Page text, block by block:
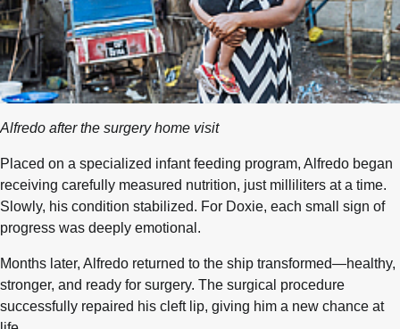
Alfredo after the surgery home visit
Placed on a specialized infant feeding program, Alfredo began
receiving carefully measured nutrition, just milliliters at a time.
Slowly, his condition stabilized. For Doxie, each small sign of
progress was deeply emotional.
Months later, Alfredo returned to the ship transformed—healthy,
stronger, and ready for surgery. The surgical procedure
successfully repaired his cleft lip, giving him a new chance at